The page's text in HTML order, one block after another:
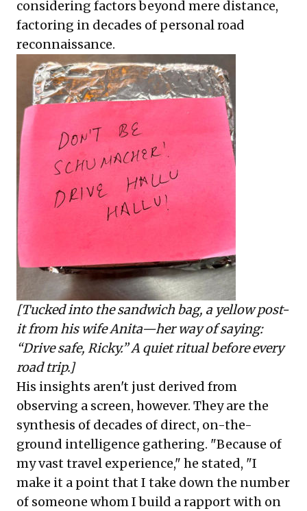
considering factors beyond mere distance,
factoring in decades of personal road
reconnaissance.
[Tucked into the sandwich bag, a yellow post-
it from his wife Anita—her way of saying:
“Drive safe, Ricky.” A quiet ritual before every
road trip.]
His insights aren't just derived from
observing a screen, however. They are the
synthesis of decades of direct, on-the-
ground intelligence gathering. "Because of
my vast travel experience," he stated, "I
make it a point that I take down the number
of someone whom I build a rapport with on